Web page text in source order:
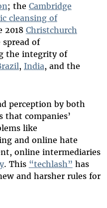
; the Cambridge
cleansing of
2018 Christchurch
of
the integrity of
, India, and the
perception by both
that companies’
like
and online hate
online intermediaries
. This “techlash” has
and harsher rules for